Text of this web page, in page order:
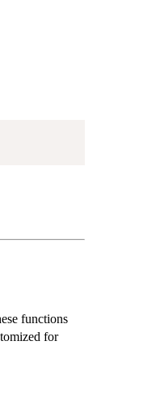
functions
for